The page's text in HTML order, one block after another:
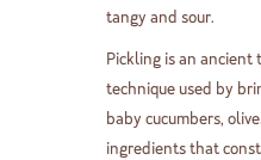
tangy and sour.
Pickling is an
technique used by
baby cucumbers,
ingredients that